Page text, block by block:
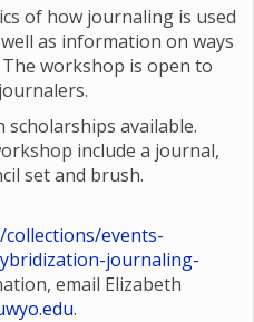
of how journaling is used
as information on ways
workshop is open to
scholarships available.
include a journal,
set and brush.
events-
journaling-
email Elizabeth
.